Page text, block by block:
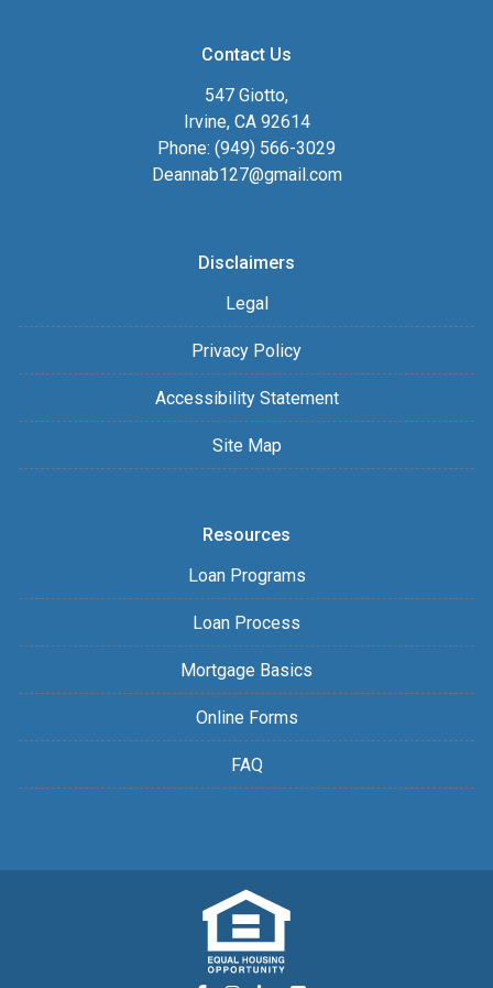
Contact Us
547 Giotto,
Irvine, CA 92614
Phone: (949) 566-3029
Deannab127@gmail.com
Disclaimers
Legal
Privacy Policy
Accessibility Statement
Site Map
Resources
Loan Programs
Loan Process
Mortgage Basics
Online Forms
FAQ